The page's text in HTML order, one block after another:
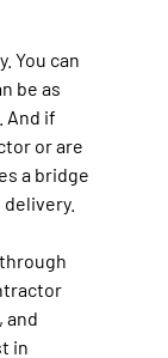
You can
be as
And if
or are
a bridge
and
in